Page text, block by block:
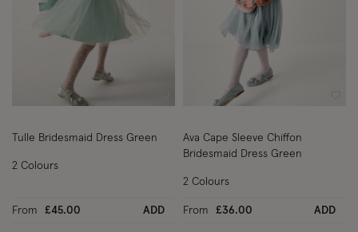
Wishlist
Tulle Bridesmaid Dress Green
From £45.00 ADD
2 Colours
Ava Cape Sleeve Chiffon
Bridesmaid Dress Green
From £36.00 ADD
2 Colours